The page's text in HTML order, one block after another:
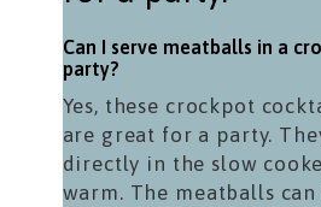
Can I serve meatballs in a
party?
Yes, these crockpot
are great for a party.
directly in the slow
warm. The meatballs